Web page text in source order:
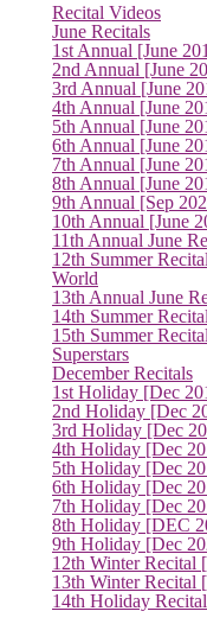
Recital Videos
June Recitals
1st Annual [June
2nd Annual [June
3rd Annual [June
4th Annual [June
5th Annual [June
6th Annual [June
7th Annual [June
8th Annual [June
9th Annual [Sep
10th Annual [June
11th Annual June
12th Summer
World
13th Annual June
14th Summer
15th Summer
Superstars
December Recitals
1st Holiday [Dec
2nd Holiday [Dec
3rd Holiday [Dec
4th Holiday [Dec
5th Holiday [Dec
6th Holiday [Dec
7th Holiday [Dec
8th Holiday [DEC
9th Holiday [Dec
12th Winter Recital
13th Winter
14th Holiday